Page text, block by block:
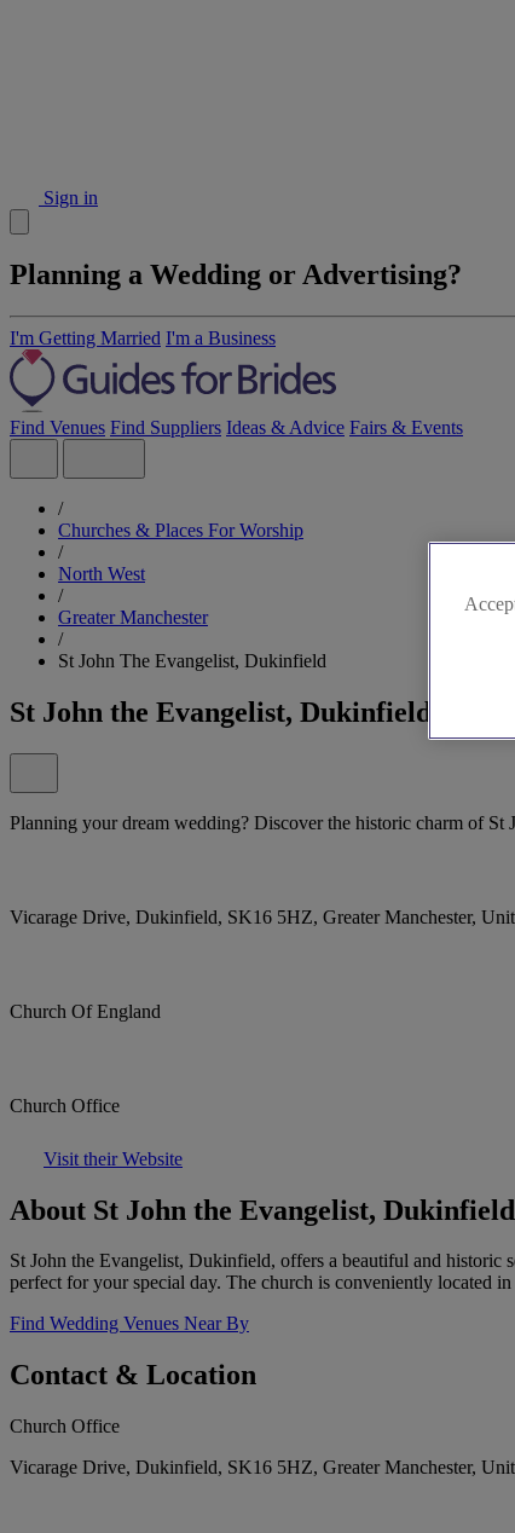
Sign in
Planning a Wedding or Advertising?
I'm Getting Married I'm a Business
Find Venues Find Suppliers Ideas & Advice Fairs & Events
/
Churches & Places For Worship
/
North West
/
Greater Manchester
/
St John The Evangelist, Dukinfield
St John the Evangelist, Dukinfield
Planning your dream wedding? Discover the historic charm of St
Vicarage Drive, Dukinfield, SK16 5HZ, Greater Manchester,
Church Of England
Church Office
Visit their Website
About St John the Evangelist, Dukinfield
St John the Evangelist, Dukinfield, offers a beautiful and historic
perfect for your special day. The church is conveniently located
Find Wedding Venues Near By
Contact & Location
Church Office
Vicarage Drive, Dukinfield, SK16 5HZ, Greater Manchester,